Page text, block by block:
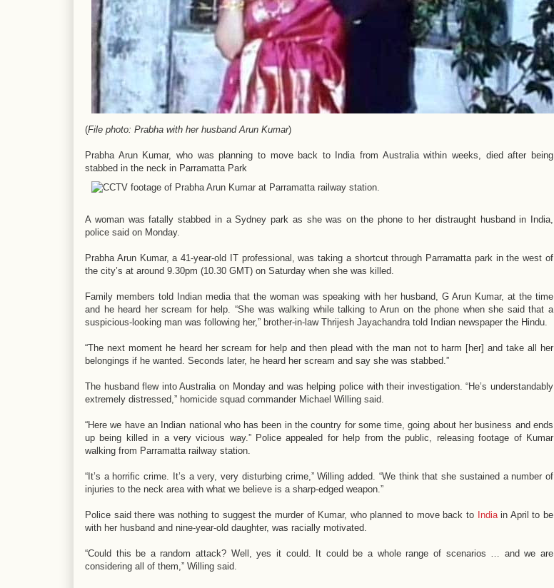
(File photo: Prabha with her husband Arun Kumar)
Prabha Arun Kumar, who was planning to move back to India from Australia within weeks, died after being
stabbed in the neck in Parramatta Park
A woman was fatally stabbed in a Sydney park as she was on the phone to her distraught husband in India,
police said on Monday.
Prabha Arun Kumar, a 41-year-old IT professional, was taking a shortcut through Parramatta park in the west of
the city’s at around 9.30pm (10.30 GMT) on Saturday when she was killed.
Family members told Indian media that the woman was speaking with her husband, G Arun Kumar, at the time
and he heard her scream for help. “She was walking while talking to Arun on the phone when she said that a
suspicious-looking man was following her,” brother-in-law Thrijesh Jayachandra told Indian newspaper the Hindu.
“The next moment he heard her scream for help and then plead with the man not to harm [her] and take all her
belongings if he wanted. Seconds later, he heard her scream and say she was stabbed.”
The husband flew into Australia on Monday and was helping police with their investigation. “He’s understandably
extremely distressed,” homicide squad commander Michael Willing said.
“Here we have an Indian national who has been in the country for some time, going about her business and ends
up being killed in a very vicious way.” Police appealed for help from the public, releasing footage of Kumar
walking from Parramatta railway station.
“It’s a horrific crime. It’s a very, very disturbing crime,” Willing added. “We think that she sustained a number of
injuries to the neck area with what we believe is a sharp-edged weapon.”
Police said there was nothing to suggest the murder of Kumar, who planned to move back to Indiain April to be
with her husband and nine-year-old daughter, was racially motivated.
“Could this be a random attack? Well, yes it could. It could be a whole range of scenarios … and we are
considering all of them,” Willing said.